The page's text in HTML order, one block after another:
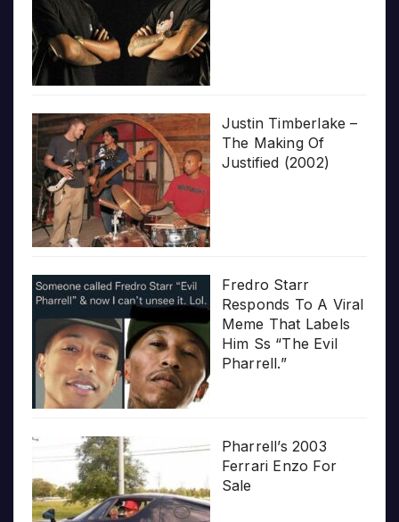
Justin Timberlake –
The Making Of
Justified (2002)
Fredro Starr
Responds To A Viral
Meme That Labels
Him Ss “The Evil
Pharrell.”
Pharrell’s 2003
Ferrari Enzo For
Sale